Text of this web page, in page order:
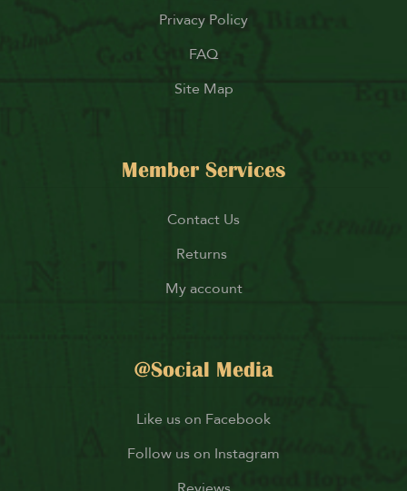
Privacy Policy
FAQ
Site Map
Member Services
Contact Us
Returns
My account
@Social Media
Like us on Facebook
Follow us on Instagram